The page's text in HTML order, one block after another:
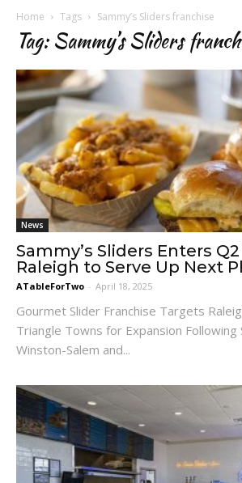
Home Tags Sammy’s Sliders franchise
Tag: Sammy’s Sliders
News
Sammy’s Sliders Enters
Raleigh to Serve Up Next
ATableForTwo - April 18, 2025
Gourmet Slider Franchise Targets
Triangle Towns for Expansion Following
Winston-Salem and...